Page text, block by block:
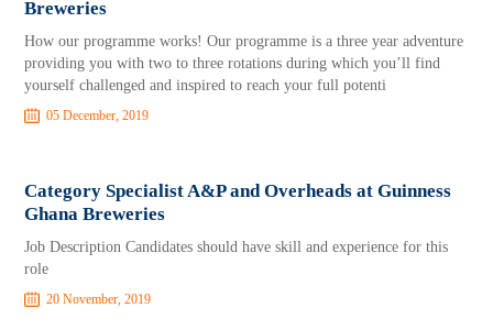
Breweries
How our programme works! Our programme is a three year adventure
providing you with two to three rotations during which you’ll find
yourself challenged and inspired to reach your full potenti
05 December, 2019
Category Specialist A&P and Overheads at Guinness
Ghana Breweries
Job Description Candidates should have skill and experience for this
role
20 November, 2019